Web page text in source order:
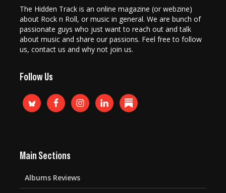
The Hidden Track is an online magazine (or webzine)
about Rock n Roll, or music in general. We are bunch of
passionate guys who just want to reach out and talk
about music and share our passions. Feel free to follow
us, contact us and why not join us.
Follow Us
Main Sections
Albums Reviews